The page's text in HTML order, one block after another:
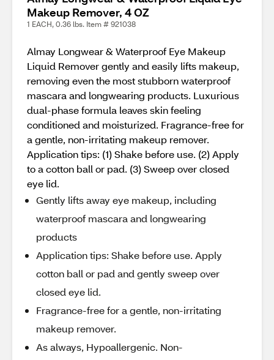
Makeup Remover, 4 OZ
1 EACH, 0.36 lbs. Item # 921038
Almay Longwear & Waterproof Eye Makeup
Liquid Remover gently and easily lifts makeup,
removing even the most stubborn waterproof
mascara and longwearing products. Luxurious
dual-phase formula leaves skin feeling
conditioned and moisturized. Fragrance-free for
a gentle, non-irritating makeup remover.
Application tips: (1) Shake before use. (2) Apply
to a cotton ball or pad. (3) Sweep over closed
eye lid.
Gently lifts away eye makeup, including
waterproof mascara and longwearing
products
Application tips: Shake before use. Apply
cotton ball or pad and gently sweep over
closed eye lid.
Fragrance-free for a gentle, non-irritating
makeup remover.
As always, Hypoallergenic. Non-